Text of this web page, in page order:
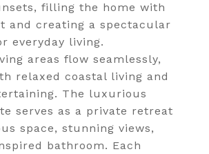
filling the home with
and creating a spectacular
everyday living.
areas flow seamlessly,
relaxed coastal living and
The luxurious
serves as a private retreat
space, stunning views,
bathroom. Each